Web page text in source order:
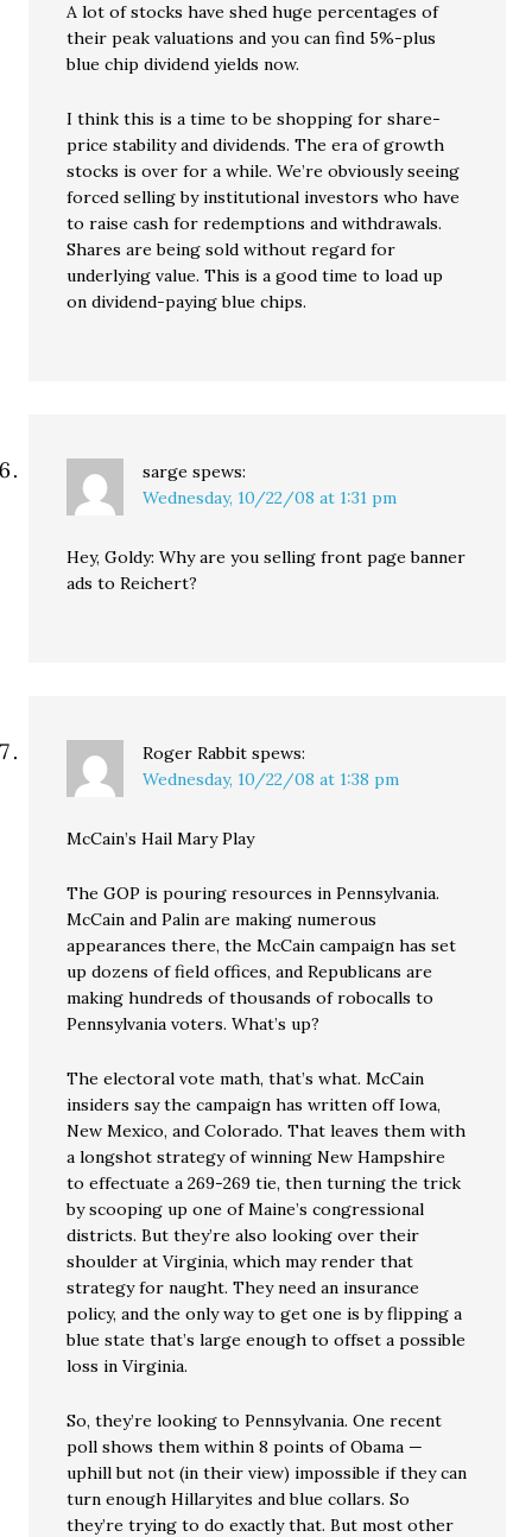
A lot of stocks have shed huge percentages of
their peak valuations and you can find 5%-plus
blue chip dividend yields now.
I think this is a time to be shopping for share-
price stability and dividends. The era of growth
stocks is over for a while. We’re obviously seeing
forced selling by institutional investors who have
to raise cash for redemptions and withdrawals.
Shares are being sold without regard for
underlying value. This is a good time to load up
on dividend-paying blue chips.
sarge spews:
Wednesday, 10/22/08 at 1:31 pm
Hey, Goldy: Why are you selling front page banner
ads to Reichert?
Roger Rabbit spews:
Wednesday, 10/22/08 at 1:38 pm
McCain’s Hail Mary Play
The GOP is pouring resources in Pennsylvania.
McCain and Palin are making numerous
appearances there, the McCain campaign has set
up dozens of field offices, and Republicans are
making hundreds of thousands of robocalls to
Pennsylvania voters. What’s up?
The electoral vote math, that’s what. McCain
insiders say the campaign has written off Iowa,
New Mexico, and Colorado. That leaves them with
a longshot strategy of winning New Hampshire
to effectuate a 269-269 tie, then turning the trick
by scooping up one of Maine’s congressional
districts. But they’re also looking over their
shoulder at Virginia, which may render that
strategy for naught. They need an insurance
policy, and the only way to get one is by flipping a
blue state that’s large enough to offset a possible
loss in Virginia.
So, they’re looking to Pennsylvania. One recent
poll shows them within 8 points of Obama —
uphill but not (in their view) impossible if they can
turn enough Hillaryites and blue collars. So
they’re trying to do exactly that. But most other